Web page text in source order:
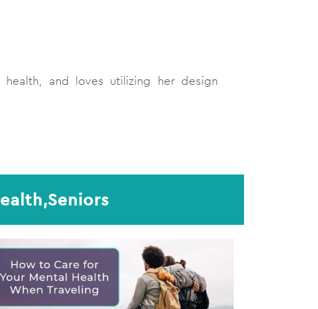
health, and loves utilizing her design